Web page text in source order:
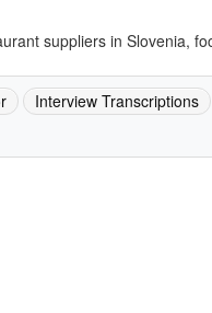
suppliers in Slovenia,
Interview Transcriptions